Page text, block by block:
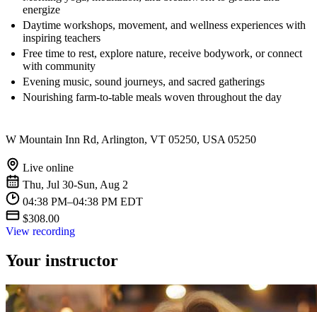
energize
Daytime workshops, movement, and wellness experiences with
inspiring teachers
Free time to rest, explore nature, receive bodywork, or connect
with community
Evening music, sound journeys, and sacred gatherings
Nourishing farm-to-table meals woven throughout the day
W Mountain Inn Rd, Arlington, VT 05250, USA 05250
Live online
Thu, Jul 30-Sun, Aug 2
04:38 PM–04:38 PM EDT
$308.00
View recording
Your instructor